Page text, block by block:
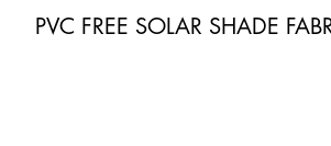
PVC FREE SOLAR SHADE